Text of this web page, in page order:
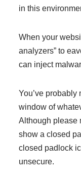
in this
When your
analyzers” to
can inject
You’ve
window of
Although please
show a closed
closed padlock
unsecure.